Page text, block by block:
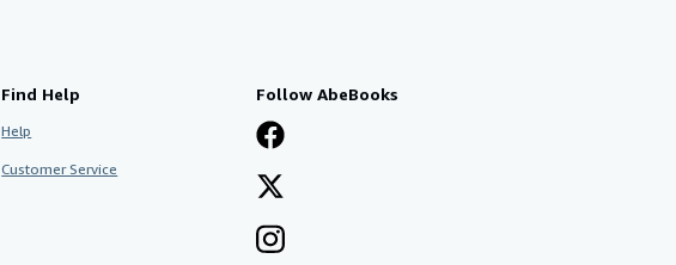
Find Help
Help
Customer Service
Follow AbeBooks